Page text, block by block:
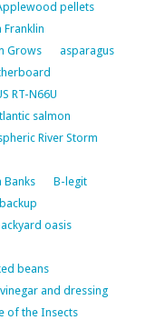
pellets
Franklin
Grows
asparagus
RT-N66U
salmon
River Storm
Banks
B-legit
backup
oasis
beans
and dressing
of the Insects